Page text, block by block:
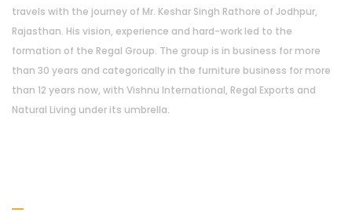
travels with the journey of Mr. Keshar Singh Rathore of Jodhpur,
Rajasthan. His vision, experience and hard-work led to the
formation of the Regal Group. The group is in business for more
than 30 years and categorically in the furniture business for more
than 12 years now, with Vishnu International, Regal Exports and
Natural Living under its umbrella.